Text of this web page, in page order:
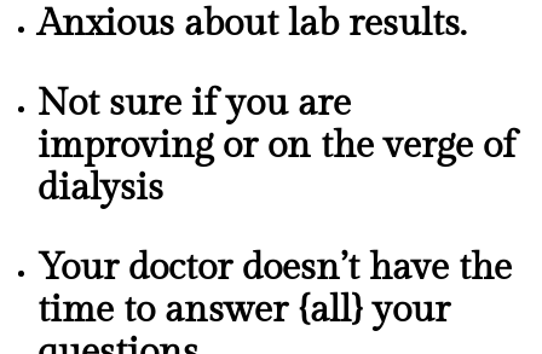
Anxious about lab results.
Not sure if you are
improving or on the verge of
dialysis
Your doctor doesn’t have the
time to answer {all} your